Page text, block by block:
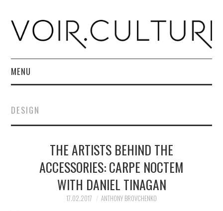
MENU
R. CULTURI SHOP
CONTACT
DESIGN
THE ARTISTS BEHIND THE
ACCESSORIES: CARPE NOCTEM
WITH DANIEL TINAGAN
17.02.2017 ANTHONY BROVCHENKO